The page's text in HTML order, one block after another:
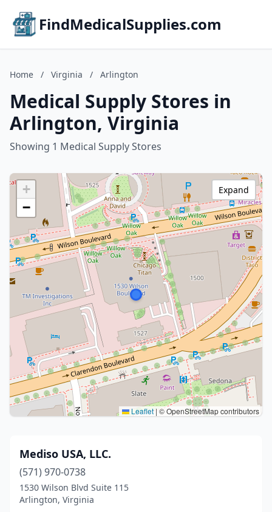
FindMedicalSupplies.com
Home / Virginia / Arlington
Medical Supply Stores in
Arlington, Virginia
Showing 1 Medical Supply Stores
+
−
Leaflet |© OpenStreetMap contributors
Expand
Mediso USA, LLC.
(571) 970-0738
1530 Wilson Blvd Suite 115
Arlington, Virginia